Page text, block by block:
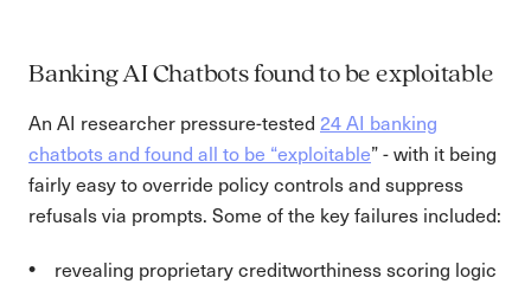
Banking AI Chatbots found to be exploitable
An AI researcher pressure-tested 24 AI banking
chatbots and found all to be “exploitable” - with it being
fairly easy to override policy controls and suppress
refusals via prompts. Some of the key failures included:
revealing proprietary creditworthiness scoring logic